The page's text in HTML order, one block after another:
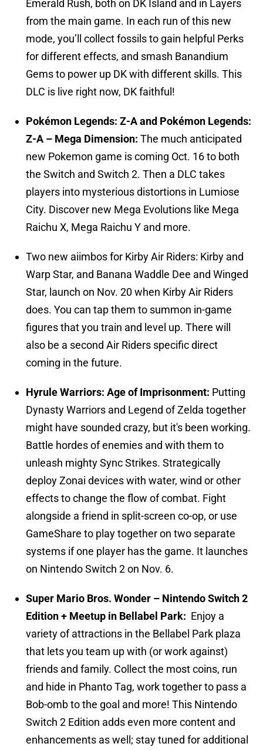
Emerald Rush, both on DK Island and in Layers
from the main game. In each run of this new
mode, you’ll collect fossils to gain helpful Perks
for different effects, and smash Banandium
Gems to power up DK with different skills. This
DLC is live right now, DK faithful!
Pokémon Legends: Z-A and Pokémon Legends:
Z-A – Mega Dimension: The much anticipated
new Pokemon game is coming Oct. 16 to both
the Switch and Switch 2. Then a DLC takes
players into mysterious distortions in Lumiose
City. Discover new Mega Evolutions like Mega
Raichu X, Mega Raichu Y and more.
Two new aiimbos for Kirby Air Riders: Kirby and
Warp Star, and Banana Waddle Dee and Winged
Star, launch on Nov. 20 when Kirby Air Riders
does. You can tap them to summon in-game
figures that you train and level up. There will
also be a second Air Riders specific direct
coming in the future.
Hyrule Warriors: Age of Imprisonment: Putting
Dynasty Warriors and Legend of Zelda together
might have sounded crazy, but it's been working.
Battle hordes of enemies and with them to
unleash mighty Sync Strikes. Strategically
deploy Zonai devices with water, wind or other
effects to change the flow of combat. Fight
alongside a friend in split-screen co-op, or use
GameShare to play together on two separate
systems if one player has the game. It launches
on Nintendo Switch 2 on Nov. 6.
Super Mario Bros. Wonder – Nintendo Switch 2
Edition + Meetup in Bellabel Park: Enjoy a
variety of attractions in the Bellabel Park plaza
that lets you team up with (or work against)
friends and family. Collect the most coins, run
and hide in Phanto Tag, work together to pass a
Bob-omb to the goal and more! This Nintendo
Switch 2 Edition adds even more content and
enhancements as well; stay tuned for additional